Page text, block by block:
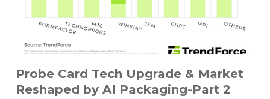
Probe Card Tech Upgrade & Market
Reshaped by AI Packaging-Part 2